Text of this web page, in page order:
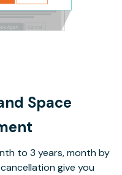
Space
to 3 years, month by
give you